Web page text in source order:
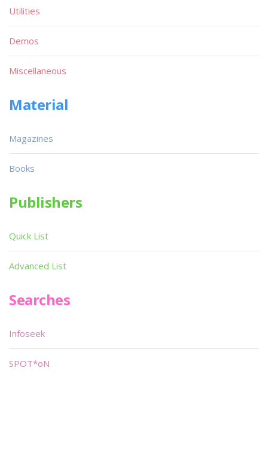
Utilities
Demos
Miscellaneous
Material
Magazines
Books
Publishers
Quick List
Advanced List
Searches
Infoseek
SPOT*oN